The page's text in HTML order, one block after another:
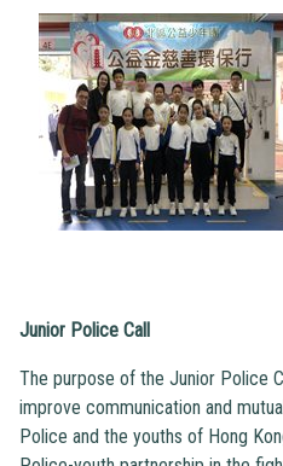
Junior Police Call
The purpose of the Junior Police
improve communication and
Police and the youths of Hong